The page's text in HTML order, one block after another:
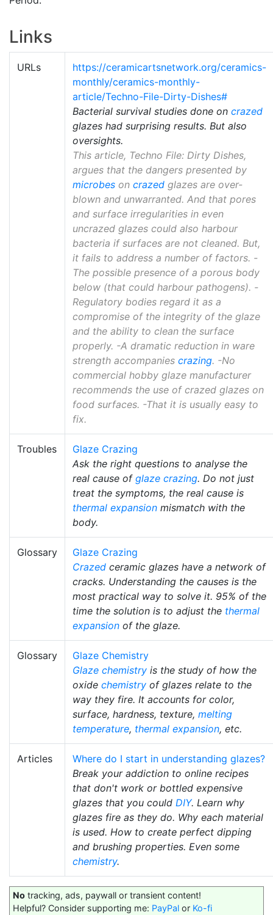
Links
URLs
https://ceramicartsnetwork.org/ceramics-
monthly/ceramics-monthly-
article/Techno-File-Dirty-Dishes#
Bacterial survival studies done on crazed
glazes had surprising results. But also
oversights.
This article, Techno File: Dirty Dishes,
argues that the dangers presented by
microbes on crazed glazes are over-
blown and unwarranted. And that pores
and surface irregularities in even
uncrazed glazes could also harbour
bacteria if surfaces are not cleaned. But,
it fails to address a number of factors. -
The possible presence of a porous body
below (that could harbour pathogens). -
Regulatory bodies regard it as a
compromise of the integrity of the glaze
and the ability to clean the surface
properly. -A dramatic reduction in ware
strength accompanies crazing. -No
commercial hobby glaze manufacturer
recommends the use of crazed glazes on
food surfaces. -That it is usually easy to
fix.
Troubles
Glaze Crazing
Ask the right questions to analyse the
real cause of glaze crazing. Do not just
treat the symptoms, the real cause is
thermal expansion mismatch with the
body.
Glossary
Glaze Crazing
Crazed ceramic glazes have a network of
cracks. Understanding the causes is the
most practical way to solve it. 95% of the
time the solution is to adjust the thermal
expansion of the glaze.
Glossary
Glaze Chemistry
Glaze chemistry is the study of how the
oxide chemistry of glazes relate to the
way they fire. It accounts for color,
surface, hardness, texture, melting
temperature, thermal expansion, etc.
Articles
Where do I start in understanding glazes?
Break your addiction to online recipes
that don't work or bottled expensive
glazes that you could DIY. Learn why
glazes fire as they do. Why each material
is used. How to create perfect dipping
and brushing properties. Even some
chemistry.
No tracking, ads, paywall or transient content!
Helpful? Consider supporting me: PayPal or Ko-fi